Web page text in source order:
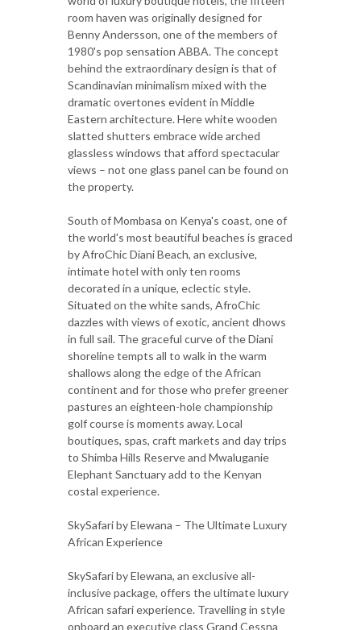
room haven was originally designed for
Benny Andersson, one of the members of
1980's pop sensation ABBA. The concept
behind the extraordinary design is that of
Scandinavian minimalism mixed with the
dramatic overtones evident in Middle
Eastern architecture. Here white wooden
slatted shutters embrace wide arched
glassless windows that afford spectacular
views – not one glass panel can be found on
the property.
South of Mombasa on Kenya's coast, one of
the world's most beautiful beaches is graced
by AfroChic Diani Beach, an exclusive,
intimate hotel with only ten rooms
decorated in a unique, eclectic style.
Situated on the white sands, AfroChic
dazzles with views of exotic, ancient dhows
in full sail. The graceful curve of the Diani
shoreline tempts all to walk in the warm
shallows along the edge of the African
continent and for those who prefer greener
pastures an eighteen-hole championship
golf course is moments away. Local
boutiques, spas, craft markets and day trips
to Shimba Hills Reserve and Mwaluganie
Elephant Sanctuary add to the Kenyan
costal experience.
SkySafari by Elewana – The Ultimate Luxury
African Experience
SkySafari by Elewana, an exclusive all-
inclusive package, offers the ultimate luxury
African safari experience. Travelling in style
onboard an executive class Grand Cessna